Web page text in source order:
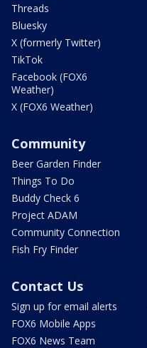
Threads
Bluesky
X (formerly Twitter)
TikTok
Facebook (FOX6
Weather)
X (FOX6 Weather)
Community
Beer Garden Finder
Things To Do
Buddy Check 6
Project ADAM
Community Connection
Fish Fry Finder
Contact Us
Sign up for email alerts
FOX6 Mobile Apps
FOX6 News Team